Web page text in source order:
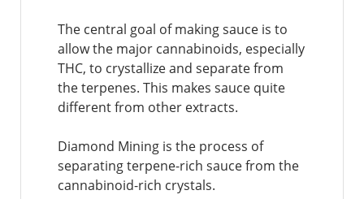
The central goal of making sauce is to
allow the major cannabinoids, especially
THC, to crystallize and separate from
the terpenes. This makes sauce quite
different from other extracts.
Diamond Mining is the process of
separating terpene-rich sauce from the
cannabinoid-rich crystals.